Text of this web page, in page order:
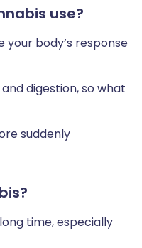
use?
body’s response
digestion, so what
suddenly
time, especially